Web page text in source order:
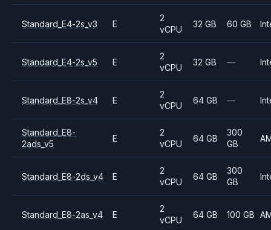
Standard_E4-2s_v3 E
2
vCPU
32 GB 60 GB
Standard_E4-2s_v5 E
2
vCPU
32 GB —
Standard_E8-2s_v4 E
2
vCPU
64 GB —
Standard_E8-
2ads_v5
E
2
vCPU
64 GB
300
GB
Standard_E8-2ds_v4 E
2
vCPU
64 GB
300
GB
Standard_E8-2as_v4 E
2
vCPU
64 GB 100 GB